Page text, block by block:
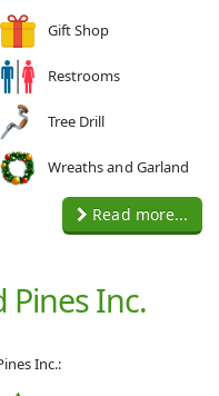
Gift Shop
Restrooms
Tree Drill
Wreaths and Garland
Read more...
Pines Inc.
Inc.: